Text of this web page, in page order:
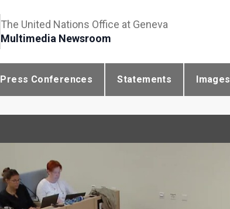
The United Nations Office at Geneva
Multimedia Newsroom
Press Conferences Statements Images